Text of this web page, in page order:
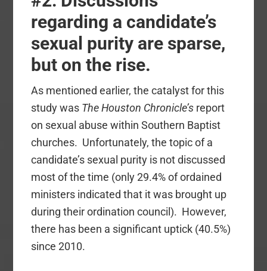
regarding a candidate’s
sexual purity are sparse,
but on the rise.
As mentioned earlier, the catalyst for this
study was The Houston Chronicle’s report
on sexual abuse within Southern Baptist
churches. Unfortunately, the topic of a
candidate’s sexual purity is not discussed
most of the time (only 29.4% of ordained
ministers indicated that it was brought up
during their ordination council). However,
there has been a significant uptick (40.5%)
since 2010.